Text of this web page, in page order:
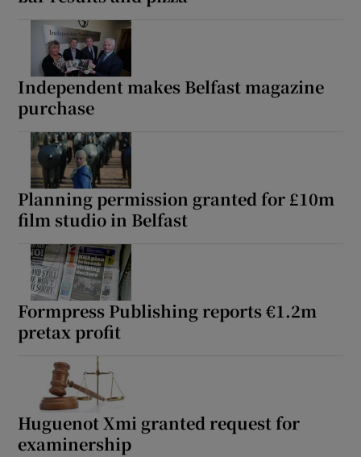
Independent makes Belfast magazine
purchase
Planning permission granted for £10m
film studio in Belfast
Formpress Publishing reports €1.2m
pretax profit
Huguenot Xmi granted request for
examinership